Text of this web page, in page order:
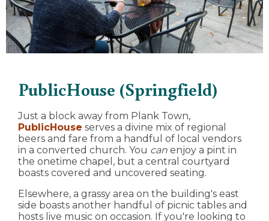
PublicHouse (Springfield)
Just a block away from Plank Town,
PublicHouse serves a divine mix of regional
beers and fare from a handful of local vendors
in a converted church. You can enjoy a pint in
the onetime chapel, but a central courtyard
boasts covered and uncovered seating.
Elsewhere, a grassy area on the building's east
side boasts another handful of picnic tables and
hosts live music on occasion. If you're looking to